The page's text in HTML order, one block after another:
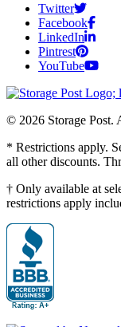
Twitter
Facebook
LinkedIn
Pintrest
YouTube
© 2026 Storage Post.
* Restrictions apply.
all other discounts.
† Only available at
restrictions apply